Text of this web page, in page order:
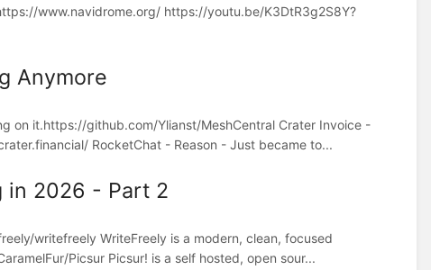
www.navidrome.org/ https://youtu.be/K3DtR3g2S8Y?
Anymore
on it.https://github.com/Ylianst/MeshCentral Crater Invoice -
RocketChat - Reason - Just became to...
in 2026 - Part 2
writefreely WriteFreely is a modern, clean, focused
Picsur Picsur! is a self hosted, open sour...